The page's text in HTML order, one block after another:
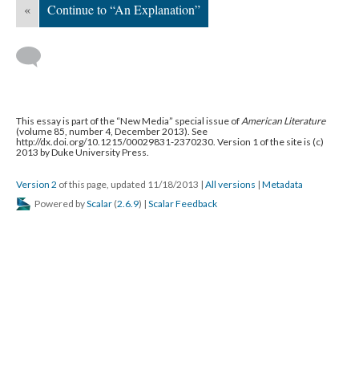
« Continue to “An Explanation”
This essay is part of the “New Media” special issue ofAmerican Literature
(volume 85, number 4, December 2013). See
http://dx.doi.org/10.1215/00029831-2370230. Version 1 of the site is (c)
2013 by Duke University Press.
Version 2 of this page, updated 11/18/2013 | All versions | Metadata
Powered byScalar (2.6.9) | Scalar Feedback